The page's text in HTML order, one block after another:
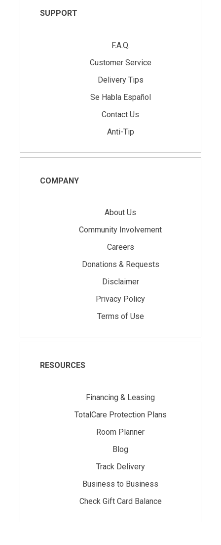
SUPPORT
F.A.Q.
Customer Service
Delivery Tips
Se Habla Español
Contact Us
Anti-Tip
COMPANY
About Us
Community Involvement
Careers
Donations & Requests
Disclaimer
Privacy Policy
Terms of Use
RESOURCES
Financing & Leasing
TotalCare Protection Plans
Room Planner
Blog
Track Delivery
Business to Business
Check Gift Card Balance